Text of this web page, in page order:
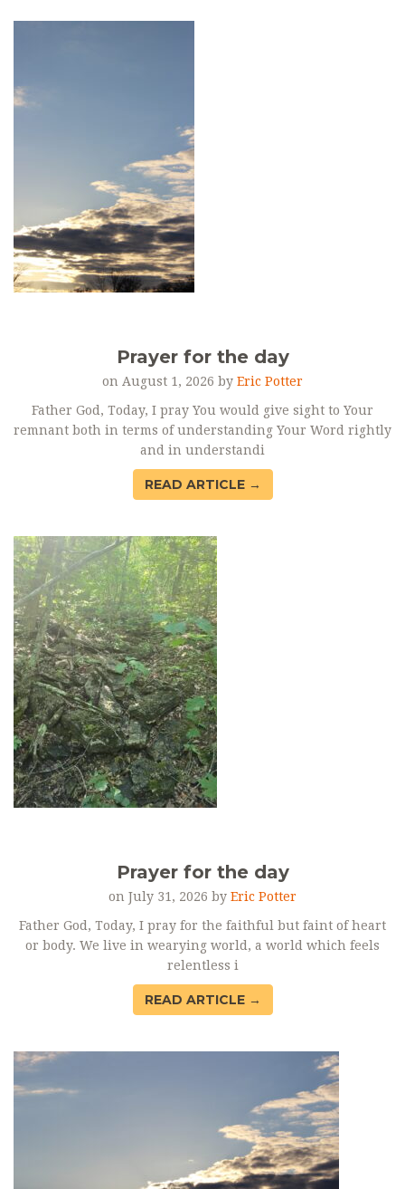
Prayer for the day
on August 1, 2026 by Eric Potter
Father God, Today, I pray You would give sight to Your
remnant both in terms of understanding Your Word rightly
and in understandi
READ ARTICLE →
Prayer for the day
on July 31, 2026 by Eric Potter
Father God, Today, I pray for the faithful but faint of heart
or body. We live in wearying world, a world which feels
relentless i
READ ARTICLE →